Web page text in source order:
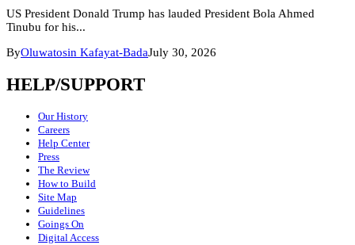
US President Donald Trump has lauded President Bola Ahmed
Tinubu for his...
ByOluwatosin Kafayat-BadaJuly 30, 2026
HELP/SUPPORT
Our History
Careers
Help Center
Press
The Review
How to Build
Site Map
Guidelines
Goings On
Digital Access